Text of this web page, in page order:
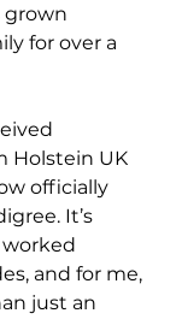
grown
for over a
Holstein UK
officially
It’s
and for me,
just an